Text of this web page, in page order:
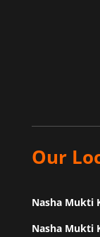
Our
Nasha Mukti
Nasha Mukti